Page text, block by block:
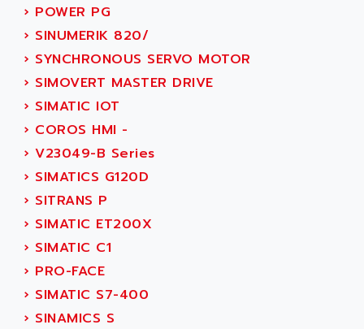
ADISCOM
ADITEC
ADL
ADL EUROTECH
ADLEE POWERTRONIC
ADLINK
ADLINK TECHNOLOGY
ADM ELECTRONIC
ADMV
ADN
ADN PESAGE
ADTECH POWER INC
ADV
ADVANCE
› POWER PG
› SINUMERIK 820/
› SYNCHRONOUS SERVO MOTOR
› SIMOVERT MASTER DRIVE
› SIMATIC IOT
› COROS HMI -
› V23049-B Series
› SIMATICS G120D
› SITRANS P
› SIMATIC ET200X
› SIMATIC C1
› PRO-FACE
› SIMATIC S7-400
› SINAMICS S